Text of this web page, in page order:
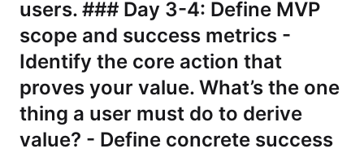
users. ### Day 3-4: Define MVP
scope and success metrics -
Identify the core action that
proves your value. What’s the one
thing a user must do to derive
value? - Define concrete success